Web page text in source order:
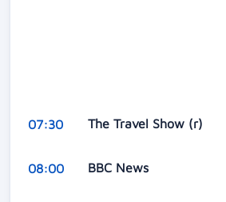
07:30 The Travel Show (r)
08:00 BBC News